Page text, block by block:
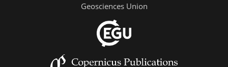
Geosciences Union